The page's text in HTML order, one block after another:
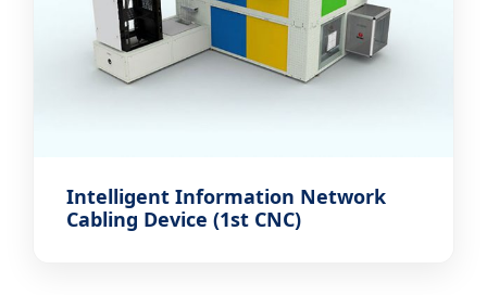
Intelligent Information Network
Cabling Device (1st CNC)